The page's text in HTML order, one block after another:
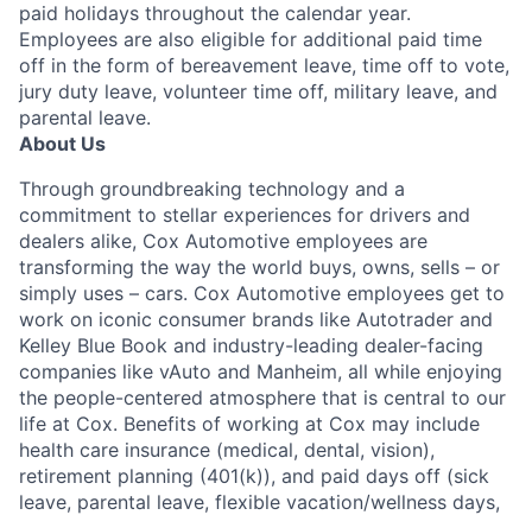
paid holidays throughout the calendar year.
Employees are also eligible for additional paid time
off in the form of bereavement leave, time off to vote,
jury duty leave, volunteer time off, military leave, and
parental leave.
About Us
Through groundbreaking technology and a
commitment to stellar experiences for drivers and
dealers alike, Cox Automotive employees are
transforming the way the world buys, owns, sells – or
simply uses – cars. Cox Automotive employees get to
work on iconic consumer brands like Autotrader and
Kelley Blue Book and industry-leading dealer-facing
companies like vAuto and Manheim, all while enjoying
the people-centered atmosphere that is central to our
life at Cox. Benefits of working at Cox may include
health care insurance (medical, dental, vision),
retirement planning (401(k)), and paid days off (sick
leave, parental leave, flexible vacation/wellness days,